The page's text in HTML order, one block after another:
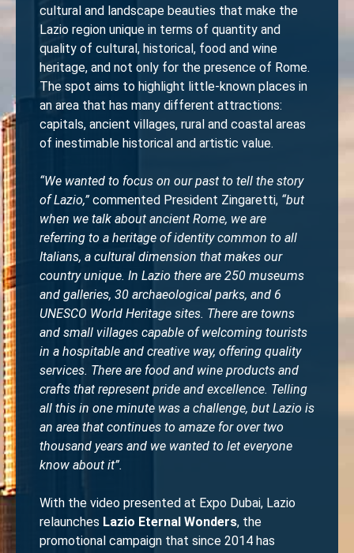
cultural and landscape beauties that make the
Lazio region unique in terms of quantity and
quality of cultural, historical, food and wine
heritage, and not only for the presence of Rome.
The spot aims to highlight little-known places in
an area that has many different attractions:
capitals, ancient villages, rural and coastal areas
of inestimable historical and artistic value.
“We wanted to focus on our past to tell the story
of Lazio,” commented President Zingaretti, “but
when we talk about ancient Rome, we are
referring to a heritage of identity common to all
Italians, a cultural dimension that makes our
country unique. In Lazio there are 250 museums
and galleries, 30 archaeological parks, and 6
UNESCO World Heritage sites. There are towns
and small villages capable of welcoming tourists
in a hospitable and creative way, offering quality
services. There are food and wine products and
crafts that represent pride and excellence. Telling
all this in one minute was a challenge, but Lazio is
an area that continues to amaze for over two
thousand years and we wanted to let everyone
know about it”.
With the video presented at Expo Dubai, Lazio
relaunches Lazio Eternal Wonders, the
promotional campaign that since 2014 has